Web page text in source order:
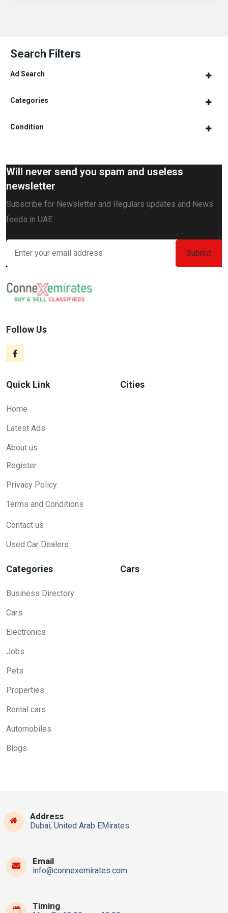
Search Filters
Ad Search
Categories
Condition
Will never send you spam and useless
newsletter
Subscribe for Newsletter and Regulars updates and News
feeds in UAE
Follow Us
Quick Link
Home
Latest Ads
About us
Register
Privacy Policy
Terms and Conditions
Contact us
Used Car Dealers
Cities
Categories
Business Directory
Cars
Electronics
Jobs
Pets
Properties
Rental cars
Automobiles
Blogs
Cars
Address
Dubai, United Arab EMirates
Email
info@connexemirates.com
Timing